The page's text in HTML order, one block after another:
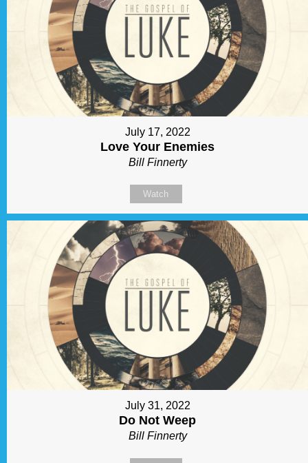
July 17, 2022
Love Your Enemies
Bill Finnerty
Watch
July 31, 2022
Do Not Weep
Bill Finnerty